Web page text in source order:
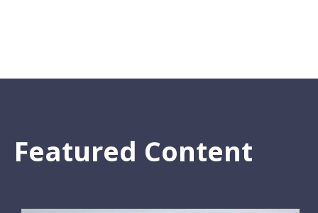
Featured Content